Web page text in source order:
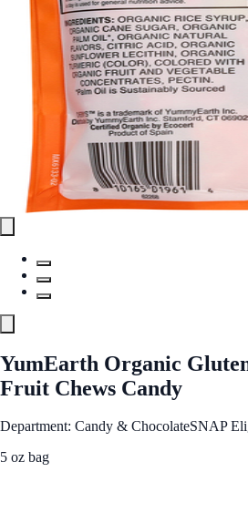
YumEarth Organic
Fruit Chews Candy
Department: Candy & ChocolateSNAP
5 oz bag